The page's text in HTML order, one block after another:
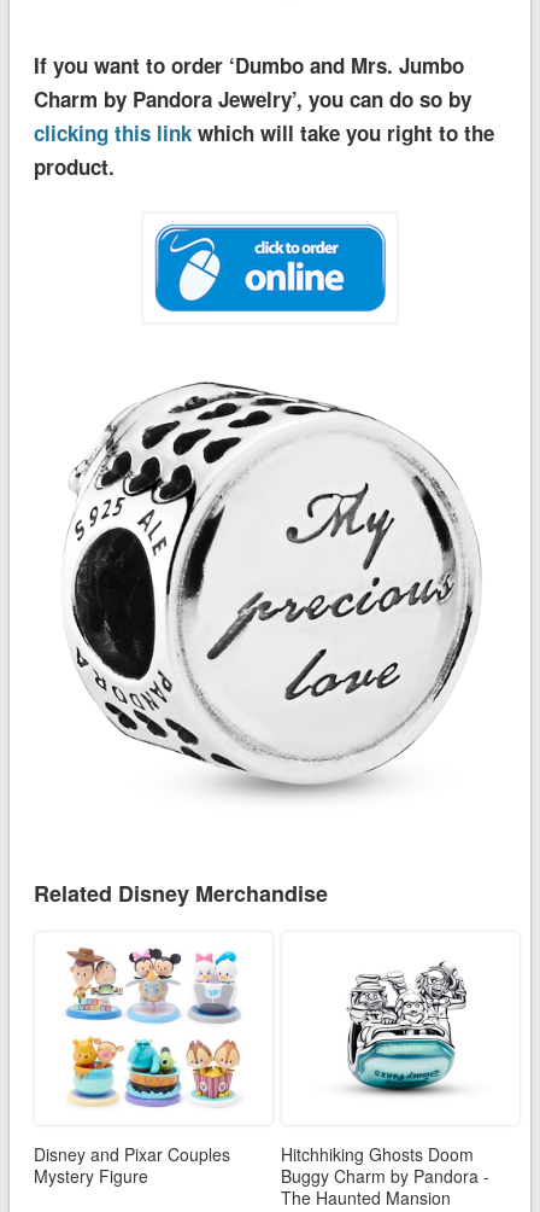
If you want to order ‘Dumbo and Mrs. Jumbo
Charm by Pandora Jewelry’, you can do so by
clicking this linkwhich will take you right to the
product.
Related Disney Merchandise
Disney and Pixar Couples
Mystery Figure
Hitchhiking Ghosts Doom
Buggy Charm by Pandora -
The Haunted Mansion